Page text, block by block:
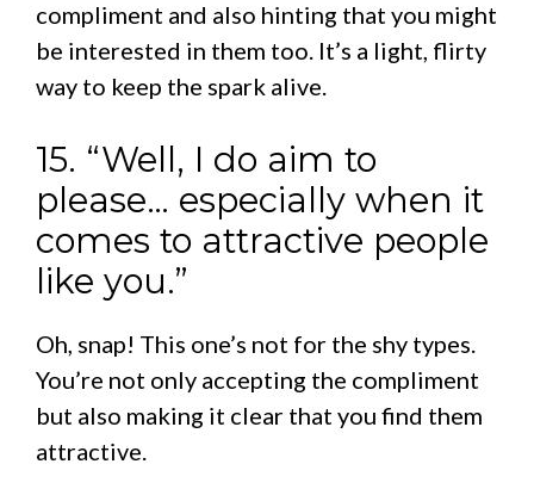
compliment and also hinting that you might
be interested in them too. It’s a light, flirty
way to keep the spark alive.
15. “Well, I do aim to
please… especially when it
comes to attractive people
like you.”
Oh, snap! This one’s not for the shy types.
You’re not only accepting the compliment
but also making it clear that you find them
attractive.